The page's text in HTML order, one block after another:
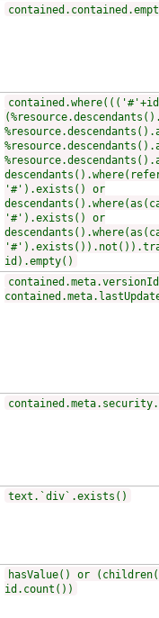
'#').exists() or
'#').exists() or
id).empty()
text.`div`.exists()
hasValue() or
id.count())